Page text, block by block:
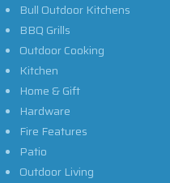
Bull Outdoor Kitchens
BBQ Grills
Outdoor Cooking
Kitchen
Home & Gift
Hardware
Fire Features
Patio
Outdoor Living